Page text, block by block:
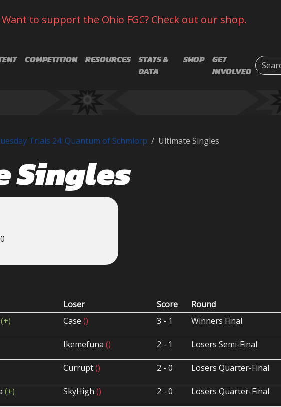
Want to support the Ohio FGC? Check out our shop.
COMPETITION RESOURCES
STATS &
DATA
SHOP
GET
INVOLVED
Search
Trials 24: Quantum of Schmlorp Ultimate Singles
Singles
Loser Score Round
(+) Case() 3 - 1 Winners Final
Ikemefuna() 2 - 1 Losers Semi-Final
Currupt() 2 - 0 Losers Quarter-Final
(+) SkyHigh() 2 - 0 Losers Quarter-Final